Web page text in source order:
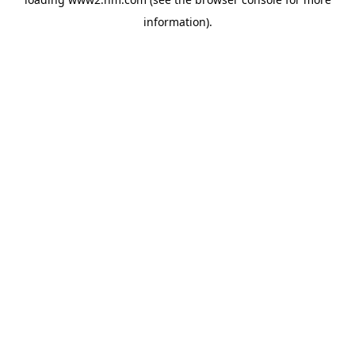
information).